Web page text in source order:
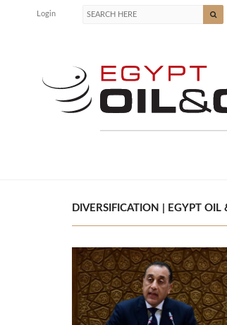
Login
DIVERSIFICATION | EGYPT OIL